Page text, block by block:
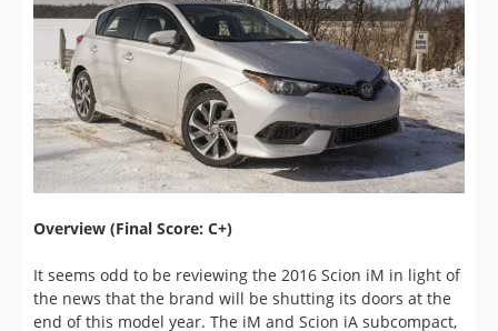
Overview (Final Score: C+)
It seems odd to be reviewing the 2016 Scion iM in light of
the news that the brand will be shutting its doors at the
end of this model year. The iM and Scion iA subcompact,